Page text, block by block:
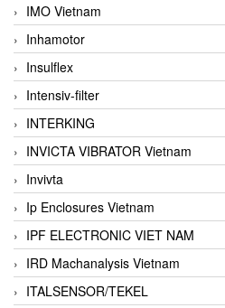
IMO Vietnam
Inhamotor
Insulflex
Intensiv-filter
INTERKING
INVICTA VIBRATOR Vietnam
Invivta
Ip Enclosures Vietnam
IPF ELECTRONIC VIET NAM
IRD Machanalysis Vietnam
ITALSENSOR/TEKEL